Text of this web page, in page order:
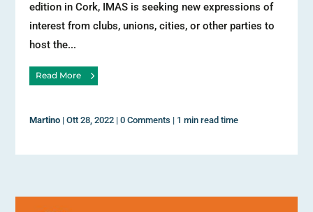
edition in Cork, IMAS is seeking new expressions of
interest from clubs, unions, cities, or other parties to
host the...
Read More
Martino |Ott 28, 2022 |0 Comments | 1 min read time